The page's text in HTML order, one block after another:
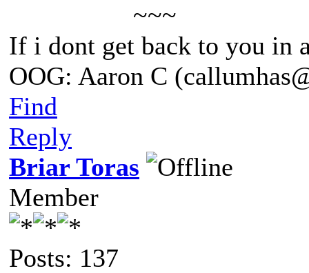
~~~
If i dont get back to you in
OOG: Aaron C
Find
Reply
Briar Toras
Member
Posts: 137